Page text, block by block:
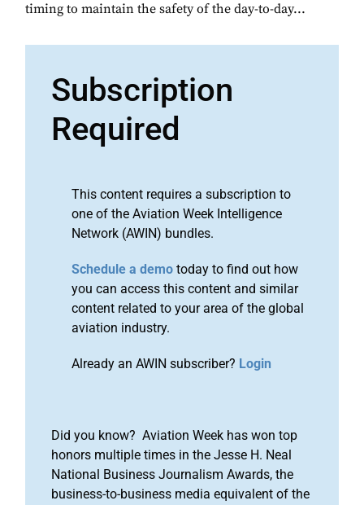
timing to maintain the safety of the day-to-day...
Subscription
Required
This content requires a subscription to
one of the Aviation Week Intelligence
Network (AWIN) bundles.
Schedule a demo today to find out how
you can access this content and similar
content related to your area of the global
aviation industry.
Already an AWIN subscriber? Login
Did you know? Aviation Week has won top
honors multiple times in the Jesse H. Neal
National Business Journalism Awards, the
business-to-business media equivalent of the